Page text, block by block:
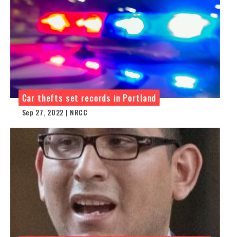
Car thefts set records in Portland
Sep 27, 2022 | NRCC